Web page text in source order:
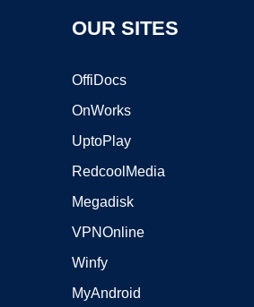
OUR SITES
OffiDocs
OnWorks
UptoPlay
RedcoolMedia
Megadisk
VPNOnline
Winfy
MyAndroid